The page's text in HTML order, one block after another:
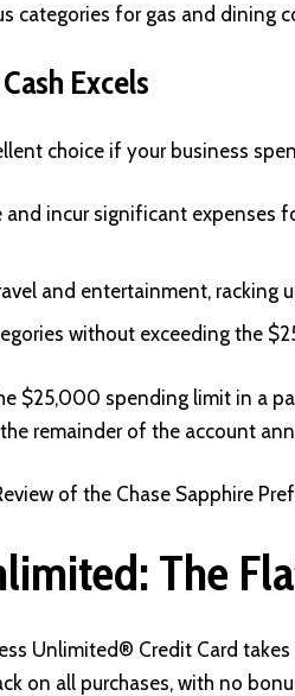
categories for gas and dining
Excels
choice if your business
and incur significant expenses
and entertainment, racking
without exceeding the
$25,000 spending limit in a
remainder of the account
of the Chase Sapphire
The
Unlimited® Credit Card
on all purchases, with no